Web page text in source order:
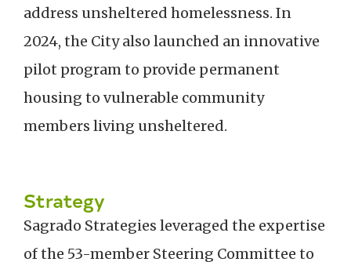
address unsheltered homelessness. In
2024, the City also launched an innovative
pilot program to provide permanent
housing to vulnerable community
members living unsheltered.
Strategy
Sagrado Strategies leveraged the expertise
of the 53-member Steering Committee to